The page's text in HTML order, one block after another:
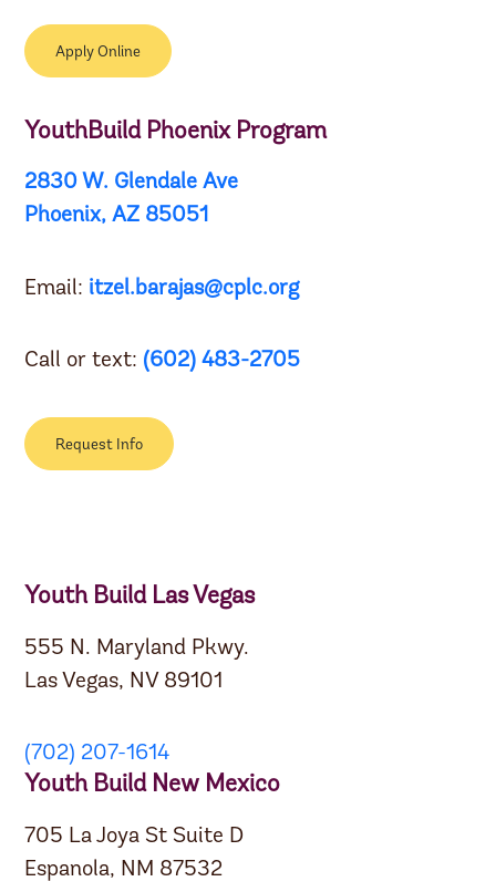
Apply Online
YouthBuild Phoenix Program
2830 W. Glendale Ave
Phoenix, AZ 85051
Email: itzel.barajas@cplc.org
Call or text: (602) 483-2705
Request Info
Youth Build Las Vegas
555 N. Maryland Pkwy.
Las Vegas, NV 89101
(702) 207-1614
Youth Build New Mexico
705 La Joya St Suite D
Espanola, NM 87532